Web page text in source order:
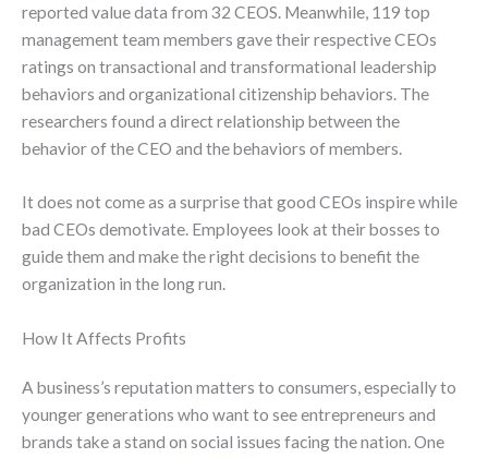
reported value data from 32 CEOS. Meanwhile, 119 top
management team members gave their respective CEOs
ratings on transactional and transformational leadership
behaviors and organizational citizenship behaviors. The
researchers found a direct relationship between the
behavior of the CEO and the behaviors of members.
It does not come as a surprise that good CEOs inspire while
bad CEOs demotivate. Employees look at their bosses to
guide them and make the right decisions to benefit the
organization in the long run.
How It Affects Profits
A business’s reputation matters to consumers, especially to
younger generations who want to see entrepreneurs and
brands take a stand on social issues facing the nation. One